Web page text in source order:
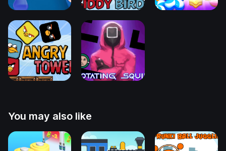
You may also like